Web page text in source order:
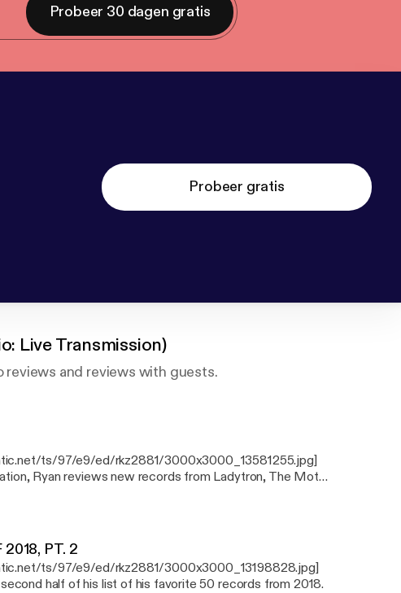
Probeer 30 dagen gratis
Probeer gratis
Live Transmission)
reviews and reviews with guests.
ts/97/e9/ed/rkz2881/3000x3000_13581255.jpg]
Ryan reviews new records from Ladytron, The Moth
record "Pork Soda" from Primus.
PT. 2
ts/97/e9/ed/rkz2881/3000x3000_13198828.jpg]
half of his list of his favorite 50 records from 2018.